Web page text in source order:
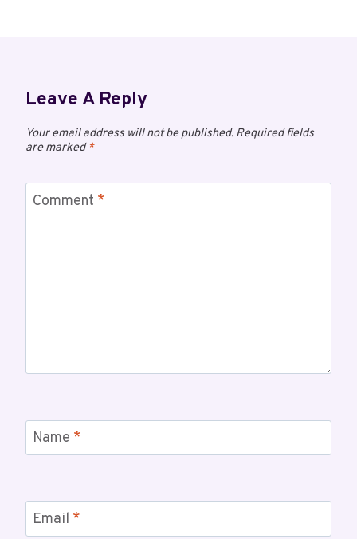
Leave A Reply
Your email address will not be published. Required fields
are marked*
Comment *
Name *
Email *